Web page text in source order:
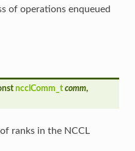
of operations enqueued
ncclComm_tcomm,
ranks in the NCCL